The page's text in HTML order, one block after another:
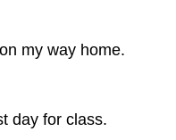
my way home.
day for class.